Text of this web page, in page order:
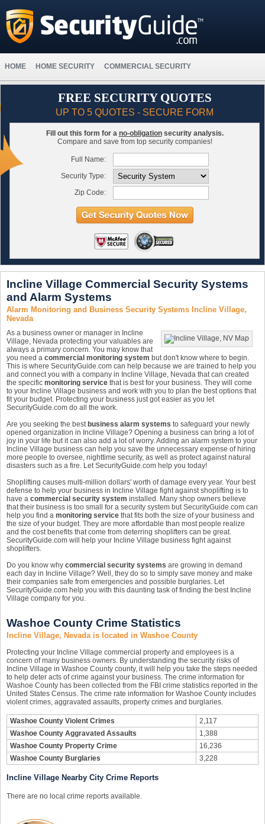
HOME HOME SECURITY COMMERCIAL SECURITY
FREE SECURITY QUOTES
UP TO 5 QUOTES - SECURE FORM
Fill out this form for a no-obligationsecurity analysis.
Compare and save from top security companies!
Full Name:
Security Type:
Zip Code:
Incline Village Commercial Security Systems
and Alarm Systems
Alarm Monitoring and Business Security Systems Incline Village,
Nevada
As a business owner or manager in Incline
Village, Nevada protecting your valuables are
always a primary concern. You may know that
you need a commercial monitoring system but don't know where to begin.
This is where SecurityGuide.com can help because we are trained to help you
and connect you with a company in Incline Village, Nevada that can created
the specific monitoring service that is best for your business. They will come
to your Incline Village business and work with you to plan the best options that
fit your budget. Protecting your business just got easier as you let
SecurityGuide.com do all the work.
Are you seeking the best business alarm systems to safeguard your newly
opened organization in Incline Village? Opening a business can bring a lot of
joy in your life but it can also add a lot of worry. Adding an alarm system to your
Incline Village business can help you save the unnecessary expense of hiring
more people to oversee, nighttime security, as well as protect against natural
disasters such as a fire. Let SecurityGuide.com help you today!
Shoplifting causes multi-million dollars' worth of damage every year. Your best
defense to help your business in Incline Village fight against shoplifting is to
have a commercial security system installed. Many shop owners believe
that their business is too small for a security system but SecurityGuide.com can
help you find a monitoring service that fits both the size of your business and
the size of your budget. They are more affordable than most people realize
and the cost benefits that come from deterring shoplifters can be great.
SecurityGuide.com will help your Incline Village business fight against
shoplifters.
Do you know why commercial security systems are growing in demand
each day in Incline Village? Well, they do so to simply save money and make
their companies safe from emergencies and possible burglaries. Let
SecurityGuide.com help you with this daunting task of finding the best Incline
Village company for you.
Washoe County Crime Statistics
Incline Village, Nevada is located in Washoe County
Protecting your Incline Village commercial property and employees is a
concern of many business owners. By understanding the security risks of
Incline Village in Washoe County county, it will help you take the steps needed
to help deter acts of crime against your business. The crime information for
Washoe County has been collected from the FBI crime statistics reported in the
United States Census. The crime rate information for Washoe County includes
violent crimes, aggravated assaults, property crimes and burglaries.
Washoe County Violent Crimes
2,117
Washoe County Aggravated Assaults
1,388
Washoe County Property Crime
16,236
Washoe County Burglaries
3,228
Incline Village Nearby City Crime Reports
There are no local crime reports available.